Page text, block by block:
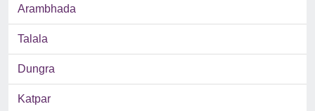
Arambhada
Talala
Dungra
Katpar